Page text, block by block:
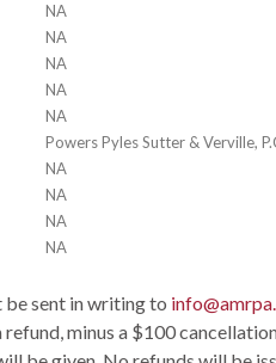
NA
NA
NA
NA
NA
Powers Pyles Sutter & Verville,
NA
NA
NA
NA
sent in writing to
refund, minus a $100